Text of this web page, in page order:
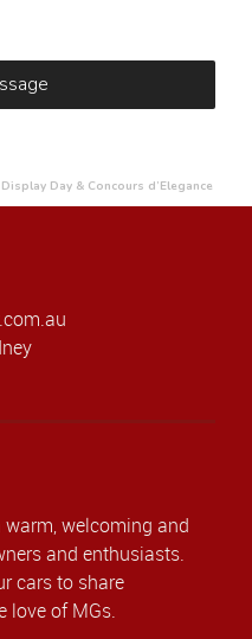
Day & Concours d’Elegance
warm, welcoming and
and enthusiasts.
cars to share
love of MGs.